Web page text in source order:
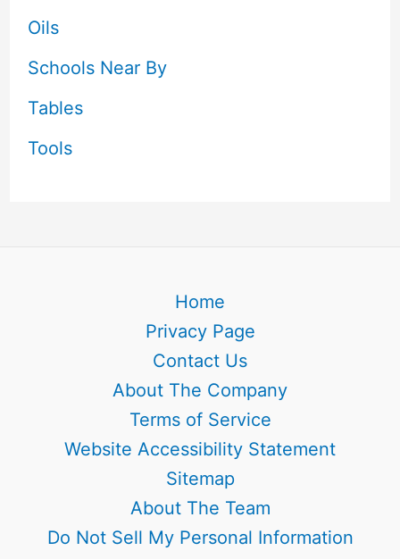
Oils
Schools Near By
Tables
Tools
Home
Privacy Page
Contact Us
About The Company
Terms of Service
Website Accessibility Statement
Sitemap
About The Team
Do Not Sell My Personal Information